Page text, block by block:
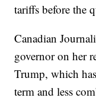
tariffs before the
Canadian
governor on her
Trump, which
term and less